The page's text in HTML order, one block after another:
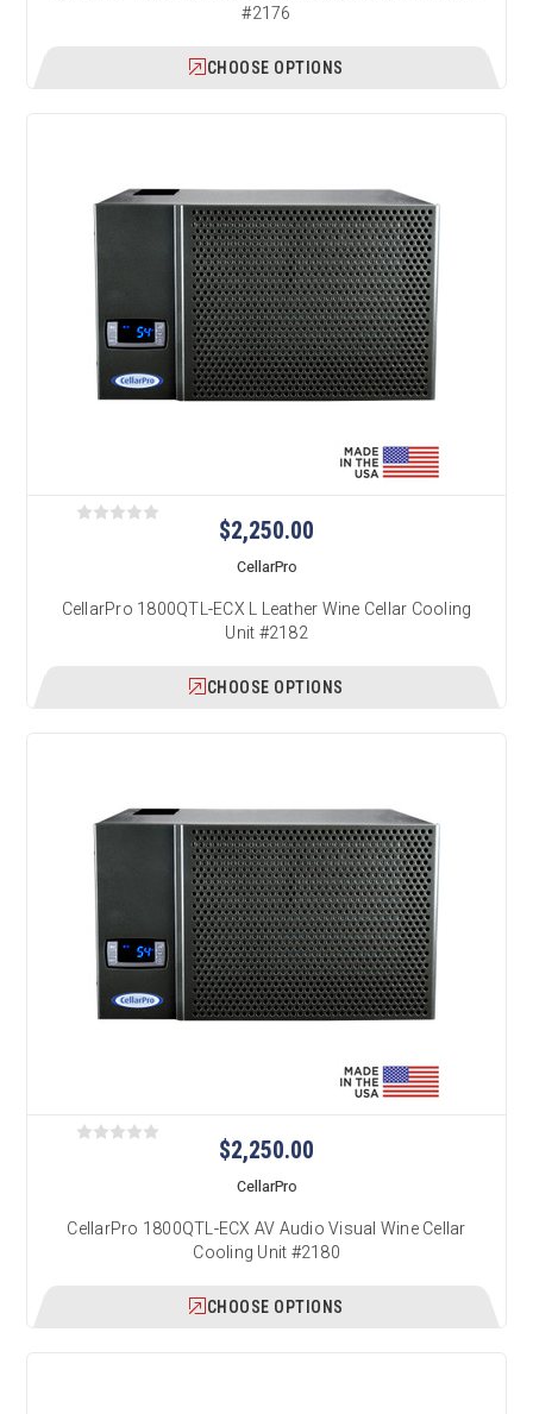
#2176
CHOOSE OPTIONS
$2,250.00
CellarPro
CellarPro 1800QTL-ECX L Leather Wine Cellar Cooling
Unit #2182
CHOOSE OPTIONS
$2,250.00
CellarPro
CellarPro 1800QTL-ECX AV Audio Visual Wine Cellar
Cooling Unit #2180
CHOOSE OPTIONS